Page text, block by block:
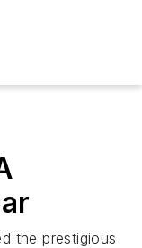
the prestigious